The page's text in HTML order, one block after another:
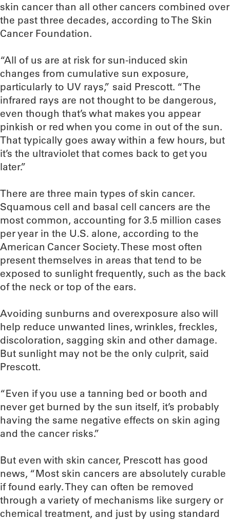
skin cancer than all other cancers combined over
the past three decades, according to The Skin
Cancer Foundation.
“All of us are at risk for sun-induced skin
changes from cumulative sun exposure,
particularly to UV rays,” said Prescott. “The
infrared rays are not thought to be dangerous,
even though that’s what makes you appear
pinkish or red when you come in out of the sun.
That typically goes away within a few hours, but
it’s the ultraviolet that comes back to get you
later.”
There are three main types of skin cancer.
Squamous cell and basal cell cancers are the
most common, accounting for 3.5 million cases
per year in the U.S. alone, according to the
American Cancer Society. These most often
present themselves in areas that tend to be
exposed to sunlight frequently, such as the back
of the neck or top of the ears.
Avoiding sunburns and overexposure also will
help reduce unwanted lines, wrinkles, freckles,
discoloration, sagging skin and other damage.
But sunlight may not be the only culprit, said
Prescott.
“Even if you use a tanning bed or booth and
never get burned by the sun itself, it’s probably
having the same negative effects on skin aging
and the cancer risks.”
But even with skin cancer, Prescott has good
news, “Most skin cancers are absolutely curable
if found early. They can often be removed
through a variety of mechanisms like surgery or
chemical treatment, and just by using standard